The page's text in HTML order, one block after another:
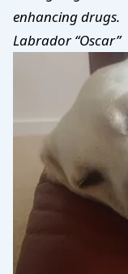
enhancing drugs.
Labrador “Oscar”